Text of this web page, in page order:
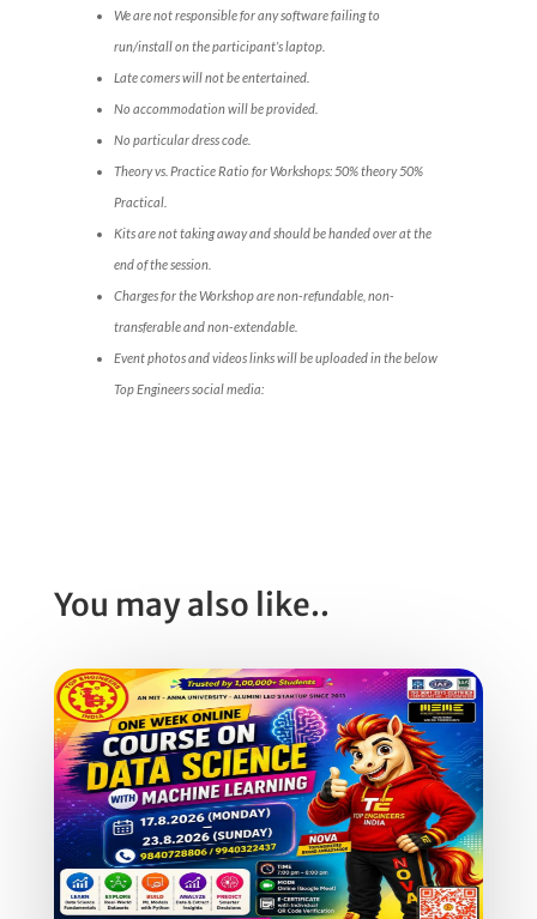
We are not responsible for any software failing to
run/install on the participant’s laptop.
Late comers will not be entertained.
No accommodation will be provided.
No particular dress code.
Theory vs. Practice Ratio for Workshops: 50% theory 50%
Practical.
Kits are not taking away and should be handed over at the
end of the session.
Charges for the Workshop are non-refundable, non-
transferable and non-extendable.
Event photos and videos links will be uploaded in the below
Top Engineers social media:
You may also like..